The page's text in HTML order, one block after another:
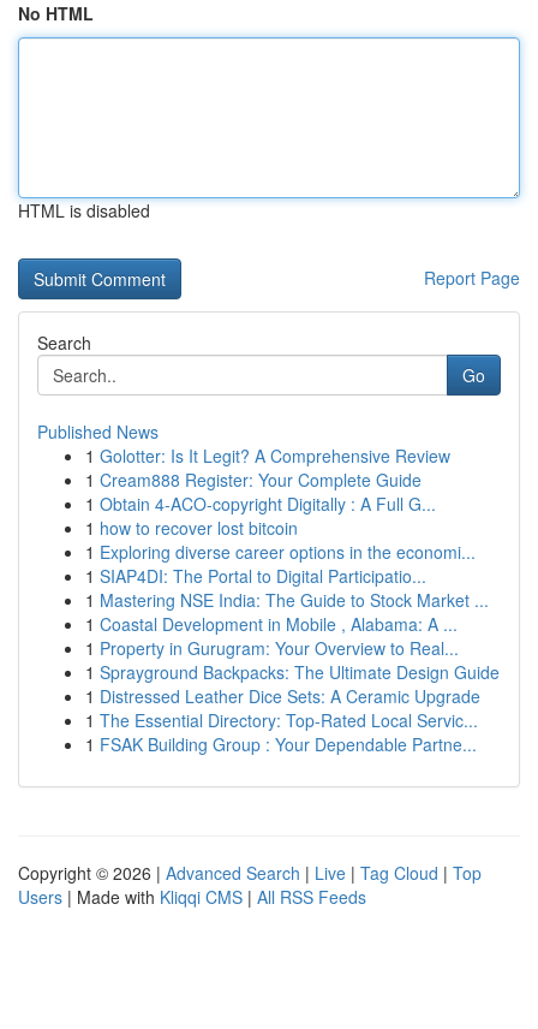
No HTML
HTML is disabled
Report Page
Search
Go
Published News
1 Golotter: Is It Legit? A Comprehensive Review
1 Cream888 Register: Your Complete Guide
1 Obtain 4-ACO-copyright Digitally : A Full G...
1 how to recover lost bitcoin
1 Exploring diverse career options in the economi...
1 SIAP4DI: The Portal to Digital Participatio...
1 Mastering NSE India: The Guide to Stock Market ...
1 Coastal Development in Mobile , Alabama: A ...
1 Property in Gurugram: Your Overview to Real...
1 Sprayground Backpacks: The Ultimate Design Guide
1 Distressed Leather Dice Sets: A Ceramic Upgrade
1 The Essential Directory: Top-Rated Local Servic...
1 FSAK Building Group : Your Dependable Partne...
Copyright © 2026 | Advanced Search | Live | Tag Cloud | Top
Users | Made with Kliqqi CMS | All RSS Feeds